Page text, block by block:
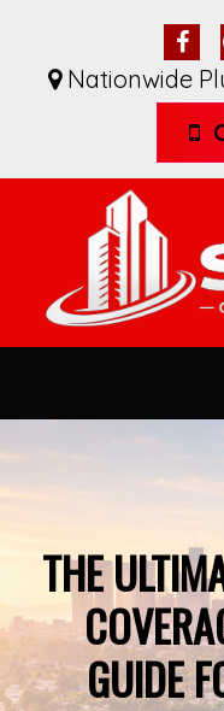
Nationwide
THE
GUIDE